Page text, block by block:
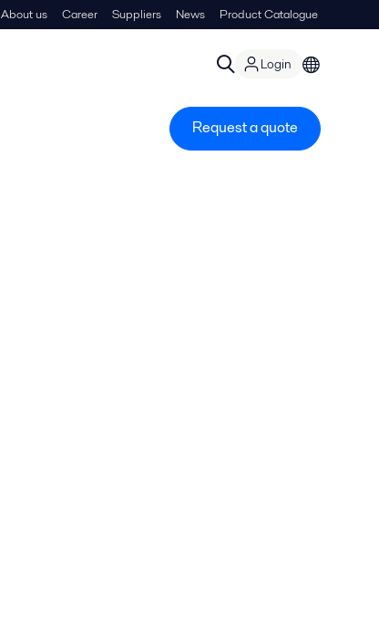
About us Career Suppliers News Product Catalogue
Login
Request a quote